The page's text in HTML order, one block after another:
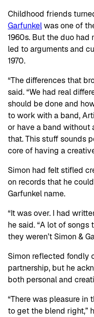
Childhood friends
Garfunkelwas one of
1960s. But the duo
led to arguments and
1970.
“The differences that
said. “We had real
should be done and
to work with a band,
or have a band without
that. This stuff sounds
core of having a
Simon had felt stifled
on records that he
Garfunkel name.
“It was over. I had
he said. “A lot of songs
they weren’t Simon &
Simon reflected fondly
partnership, but he
both personal and
“There was pleasure in
to get the blend right,”